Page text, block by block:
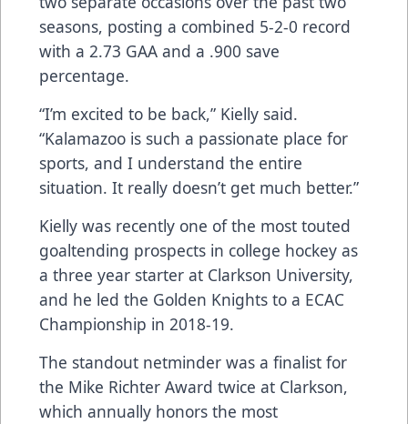
seasons, posting a combined 5-2-0 record
with a 2.73 GAA and a .900 save
percentage.
“I’m excited to be back,” Kielly said.
“Kalamazoo is such a passionate place for
sports, and I understand the entire
situation. It really doesn’t get much better.”
Kielly was recently one of the most touted
goaltending prospects in college hockey as
a three year starter at Clarkson University,
and he led the Golden Knights to a ECAC
Championship in 2018-19.
The standout netminder was a finalist for
the Mike Richter Award twice at Clarkson,
which annually honors the most